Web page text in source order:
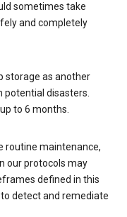
sometimes take
and completely
storage as another
potential disasters.
to 6 months.
routine maintenance,
our protocols may
defined in this
detect and remediate